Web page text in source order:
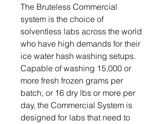
The Bruteless Commercial
system is the choice of
solventless labs across the world
who have high demands for their
ice water hash washing setups.
Capable of washing 15,000 or
more fresh frozen grams per
batch, or 16 dry lbs or more per
day, the Commercial System is
designed for labs that need to